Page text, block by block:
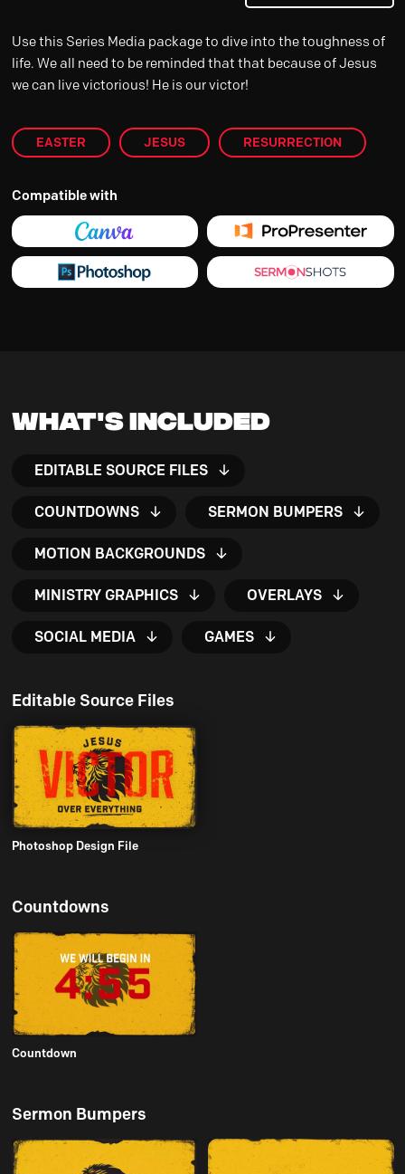
Use this Series Media package to dive into the toughness of
life. We all need to be reminded that that because of Jesus
we can live victorious! He is our victor!
EASTER JESUS RESURRECTION
Compatible with
What's Included
EDITABLE SOURCE FILES
COUNTDOWNS SERMON BUMPERS
MOTION BACKGROUNDS
MINISTRY GRAPHICS OVERLAYS
SOCIAL MEDIA GAMES
Editable Source Files
Photoshop Design File
Countdowns
Countdown
Sermon Bumpers